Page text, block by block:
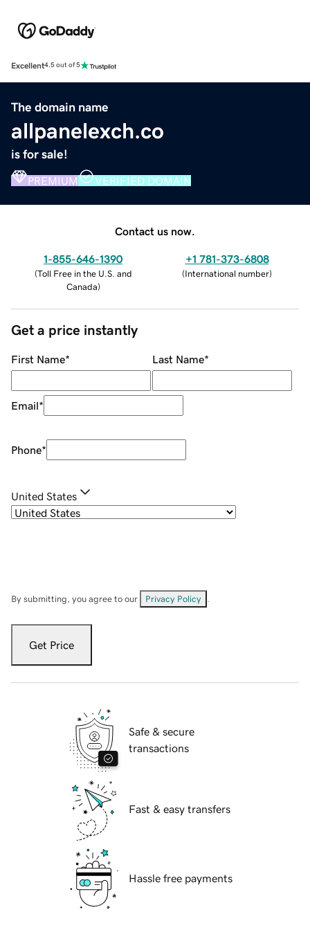
Excellent4.5 out of 5
The domain name
allpanelexch.co
is for sale!
PREMIUM VERIFIED DOMAIN
Contact us now.
1-855-646-1390
(Toll Free in the U.S. and
Canada)
+1 781-373-6808
(International number)
Get a price instantly
First Name* Last Name*
Email*
Phone*
United States
By submitting, you agree to our Privacy Policy
Get Price
Safe & secure
transactions
Fast & easy transfers
Hassle free payments